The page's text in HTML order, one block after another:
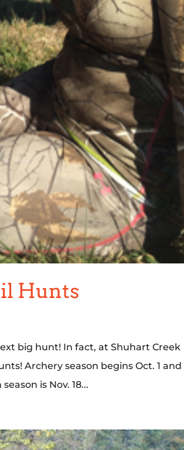
Hunts
big hunt! In fact, at Shuhart Creek
Archery season begins Oct. 1 and
is Nov. 18...